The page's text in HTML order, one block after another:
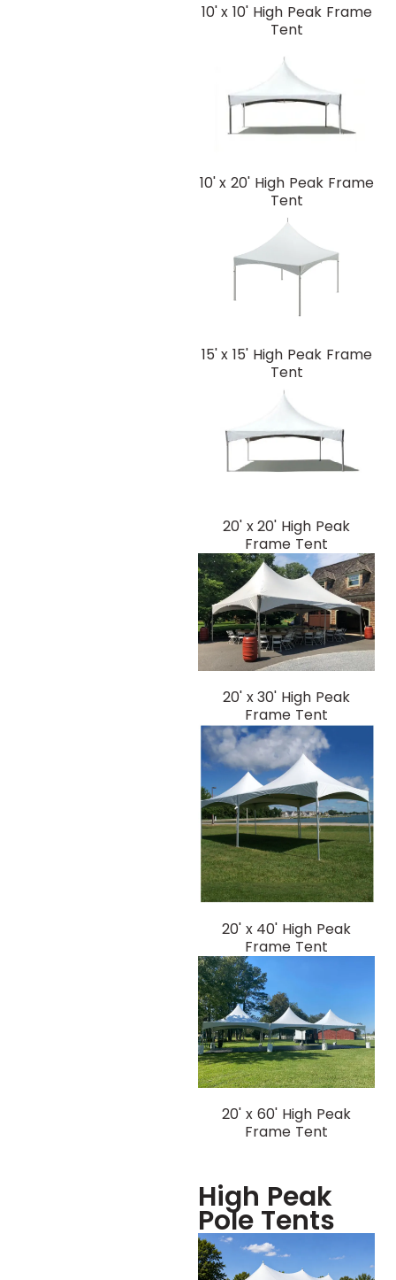
10' x 10' High Peak Frame
Tent
10' x 20' High Peak Frame
Tent
15' x 15' High Peak Frame
Tent
20' x 20' High Peak
Frame Tent
20' x 30' High Peak
Frame Tent
20' x 40' High Peak
Frame Tent
20' x 60' High Peak
Frame Tent
High Peak
Pole Tents